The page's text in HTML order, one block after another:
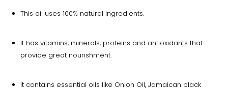
This oil uses 100% natural ingredients.
It has vitamins, minerals, proteins and antioxidants that
provide great nourishment.
It contains essential oils like Onion Oil, Jamaican black